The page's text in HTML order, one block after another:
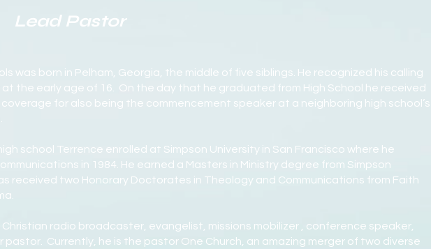
was born in Pelham, Georgia, the middle of five siblings. He recognized his calling
the early age of 16. On the day that he graduated from High School he received
for also being the commencement speaker at a neighboring high school’s
school Terrence enrolled at Simpson University in San Francisco where he
in 1984. He earned a Masters in Ministry degree from Simpson
received two Honorary Doctorates in Theology and Communications from Faith
radio broadcaster, evangelist, missions mobilizer , conference speaker,
Currently, he is the pastor One Church, an amazing merger of two diverse
Lead Pastor